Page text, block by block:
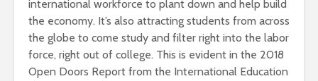
international workforce to plant down and help build
the economy. It’s also attracting students from across
the globe to come study and filter right into the labor
force, right out of college. This is evident in the 2018
Open Doors Report from the International Education